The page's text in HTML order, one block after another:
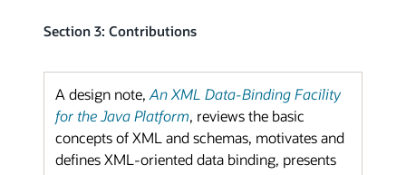
Section 3: Contributions
A design note, An XML Data-Binding Facility
for the Java Platform, reviews the basic
concepts of XML and schemas, motivates and
defines XML-oriented data binding, presents